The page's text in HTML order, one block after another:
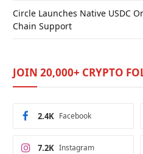
Circle Launches Native USDC
Chain Support
JOIN 20,000+ CRYPTO
Facebook
2.4K
Instagram
7.2K